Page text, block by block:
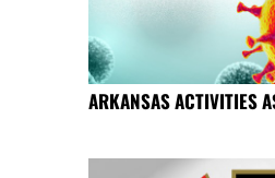
ARKANSAS ACTIVITIES